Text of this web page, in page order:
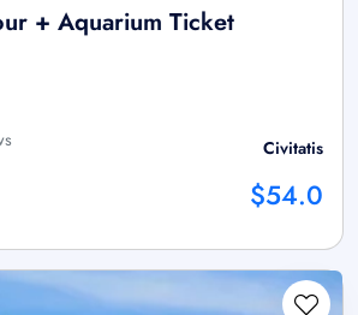
+ Aquarium Ticket
Civitatis
$54.0